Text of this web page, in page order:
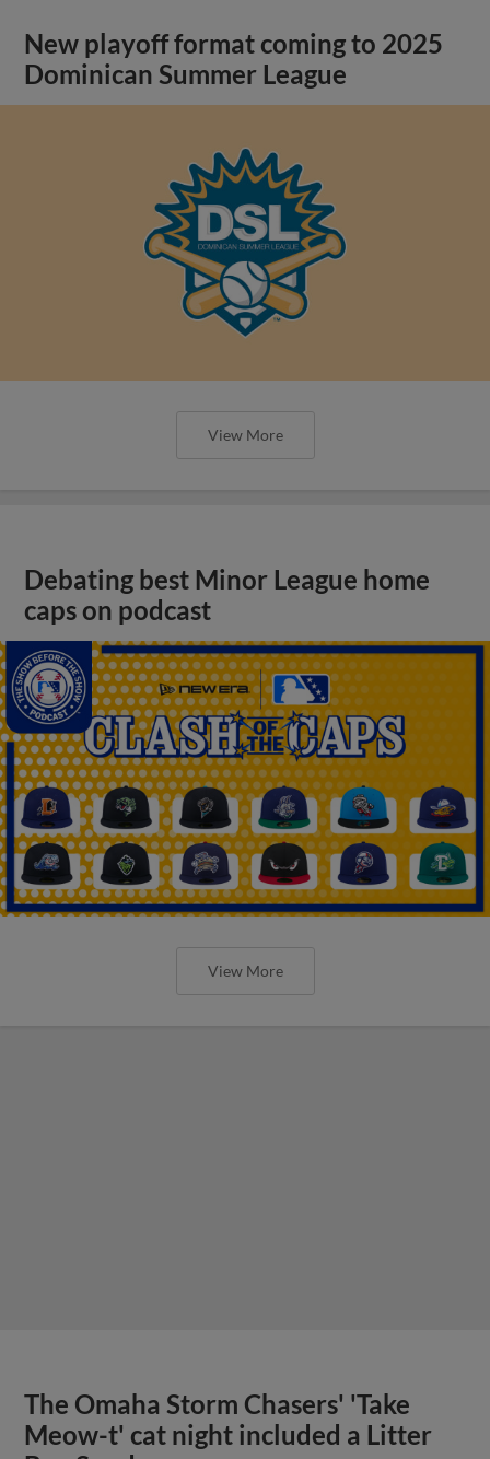
New playoff format coming to 2025
Dominican Summer League
View More
Debating best Minor League home
caps on podcast
View More
The Omaha Storm Chasers' 'Take
Meow-t' cat night included a Litter